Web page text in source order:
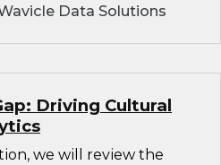
Data Solutions
Driving Cultural
we will review the